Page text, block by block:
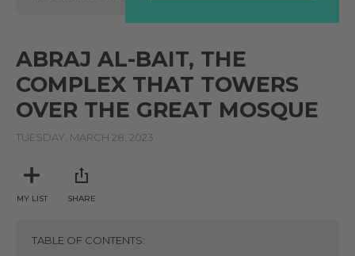
ABRAJ AL-BAIT, THE
COMPLEX THAT TOWERS
OVER THE GREAT MOSQUE
TUESDAY, MARCH 28, 2023
MY LIST SHARE
TABLE OF CONTENTS